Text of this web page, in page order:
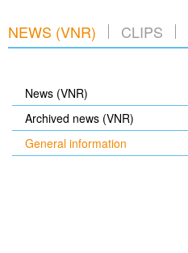
NEWS (VNR) CLIPS
News (VNR)
Archived news (VNR)
General information